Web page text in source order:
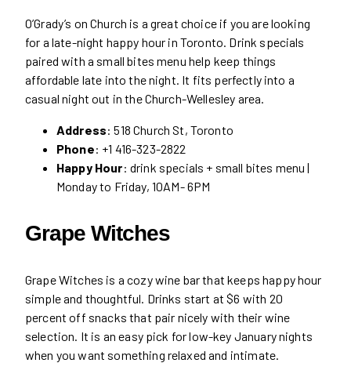
O’Grady’s on Church is a great choice if you are looking
for a late-night happy hour in Toronto. Drink specials
paired with a small bites menu help keep things
affordable late into the night. It fits perfectly into a
casual night out in the Church-Wellesley area.
Address: 518 Church St, Toronto
Phone: +1 416-323-2822
Happy Hour: drink specials + small bites menu |
Monday to Friday, 10AM- 6PM
Grape Witches
Grape Witches is a cozy wine bar that keeps happy hour
simple and thoughtful. Drinks start at $6 with 20
percent off snacks that pair nicely with their wine
selection. It is an easy pick for low-key January nights
when you want something relaxed and intimate.